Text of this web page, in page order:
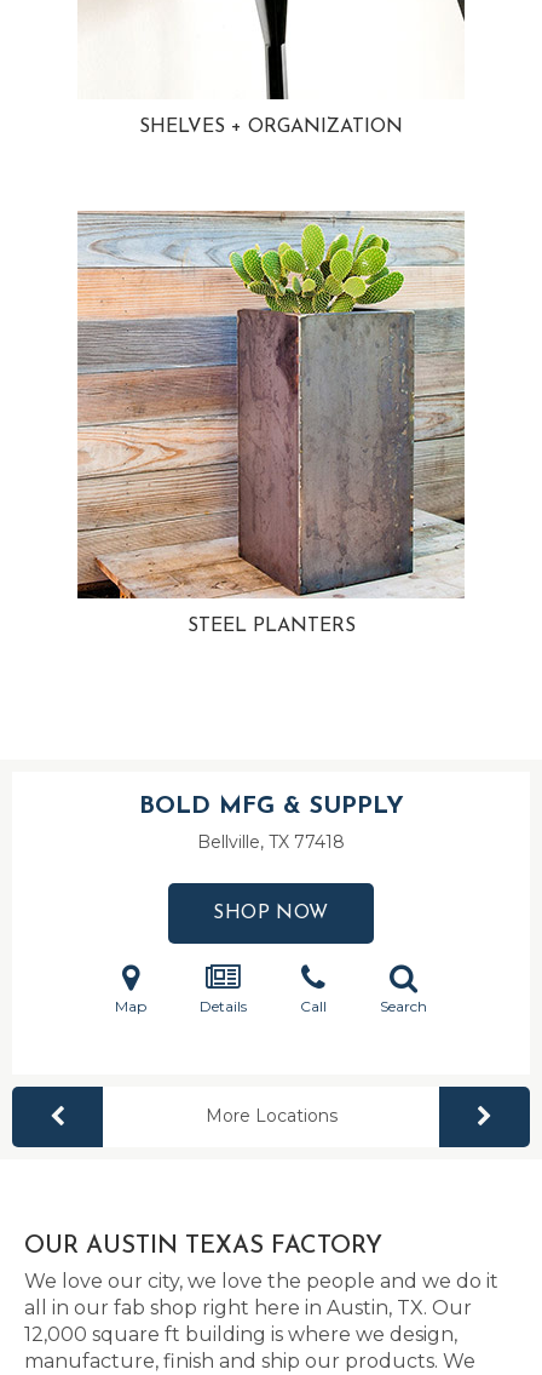
SHELVES + ORGANIZATION
STEEL PLANTERS
BOLD MFG & SUPPLY
Bellville, TX 77418
SHOP NOW
Map Details Call Search
More Locations
OUR AUSTIN TEXAS FACTORY
We love our city, we love the people and we do it
all in our fab shop right here in Austin, TX. Our
12,000 square ft building is where we design,
manufacture, finish and ship our products. We